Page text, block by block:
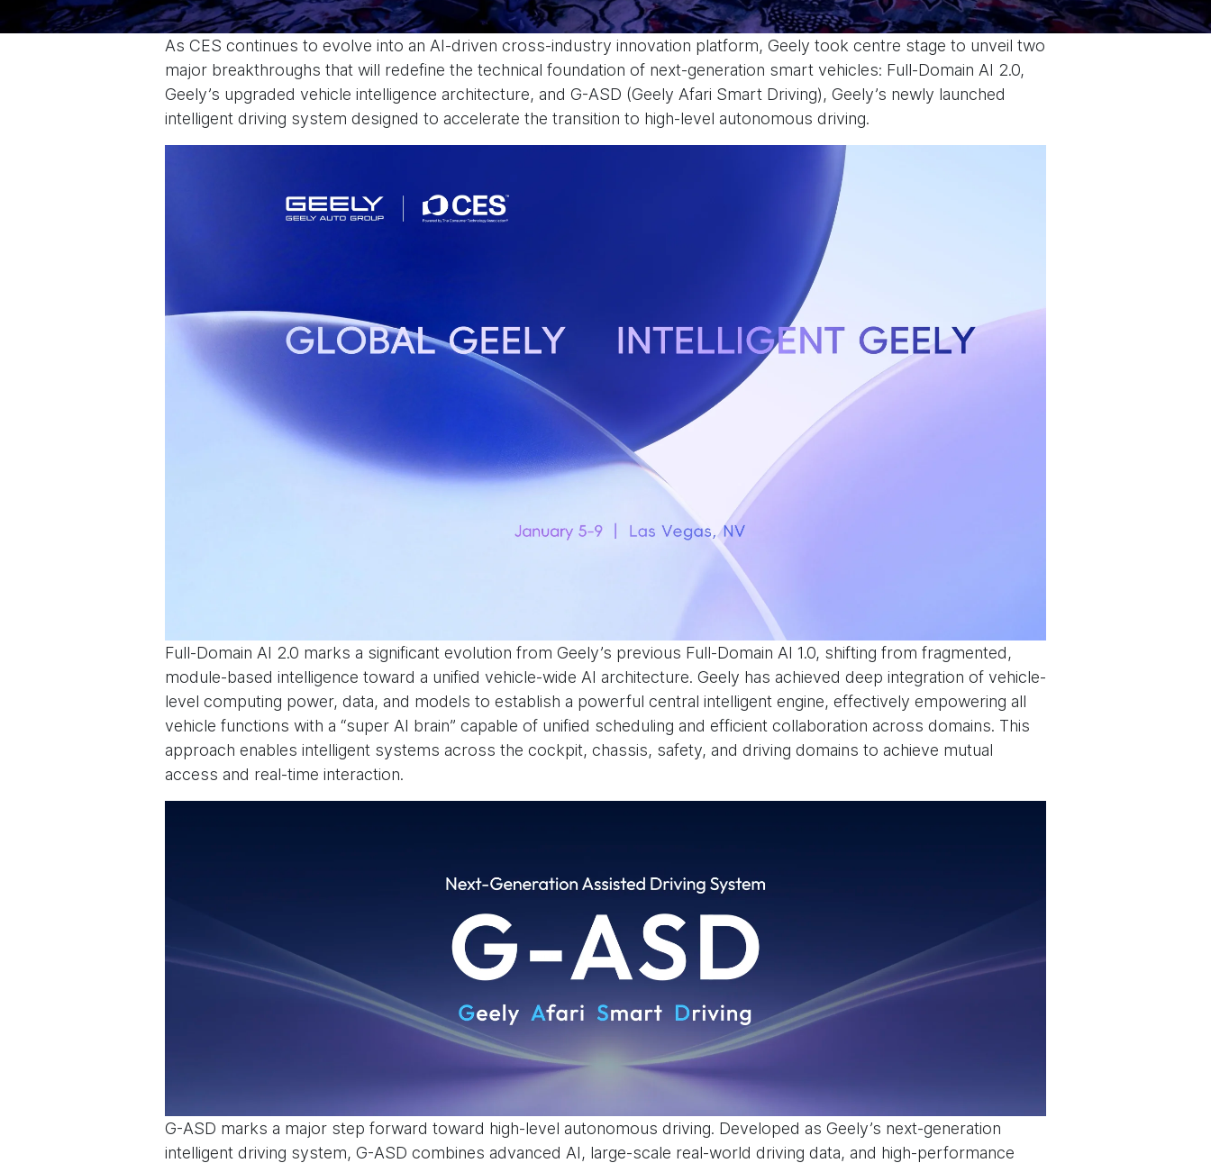
As CES continues to evolve into an AI-driven cross-industry innovation platform, Geely took centre stage to unveil two
major breakthroughs that will redefine the technical foundation of next-generation smart vehicles: Full-Domain AI 2.0,
Geely’s upgraded vehicle intelligence architecture, and G-ASD (Geely Afari Smart Driving), Geely’s newly launched
intelligent driving system designed to accelerate the transition to high-level autonomous driving.
Full-Domain AI 2.0 marks a significant evolution from Geely’s previous Full-Domain AI 1.0, shifting from fragmented,
module-based intelligence toward a unified vehicle-wide AI architecture. Geely has achieved deep integration of vehicle-
level computing power, data, and models to establish a powerful central intelligent engine, effectively empowering all
vehicle functions with a “super AI brain” capable of unified scheduling and efficient collaboration across domains. This
approach enables intelligent systems across the cockpit, chassis, safety, and driving domains to achieve mutual
access and real-time interaction.
G-ASD marks a major step forward toward high-level autonomous driving. Developed as Geely’s next-generation
intelligent driving system, G-ASD combines advanced AI, large-scale real-world driving data, and high-performance